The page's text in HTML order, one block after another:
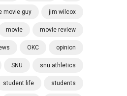
movie guy jim wilcox
movie movie review
OKC opinion
SNU snu athletics
student life students